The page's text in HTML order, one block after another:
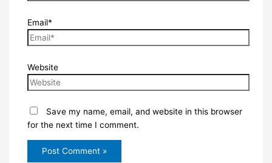
Email*
Website
Save my name, email, and website in this browser
for the next time I comment.